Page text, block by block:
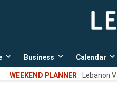
Open
dropdown
menu
Business
Open
dropdown
menu
Calendar
WEEKEND PLANNER Lebanon